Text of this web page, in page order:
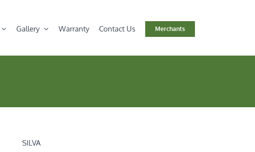
Gallery Warranty Contact Us Merchants
SILVA